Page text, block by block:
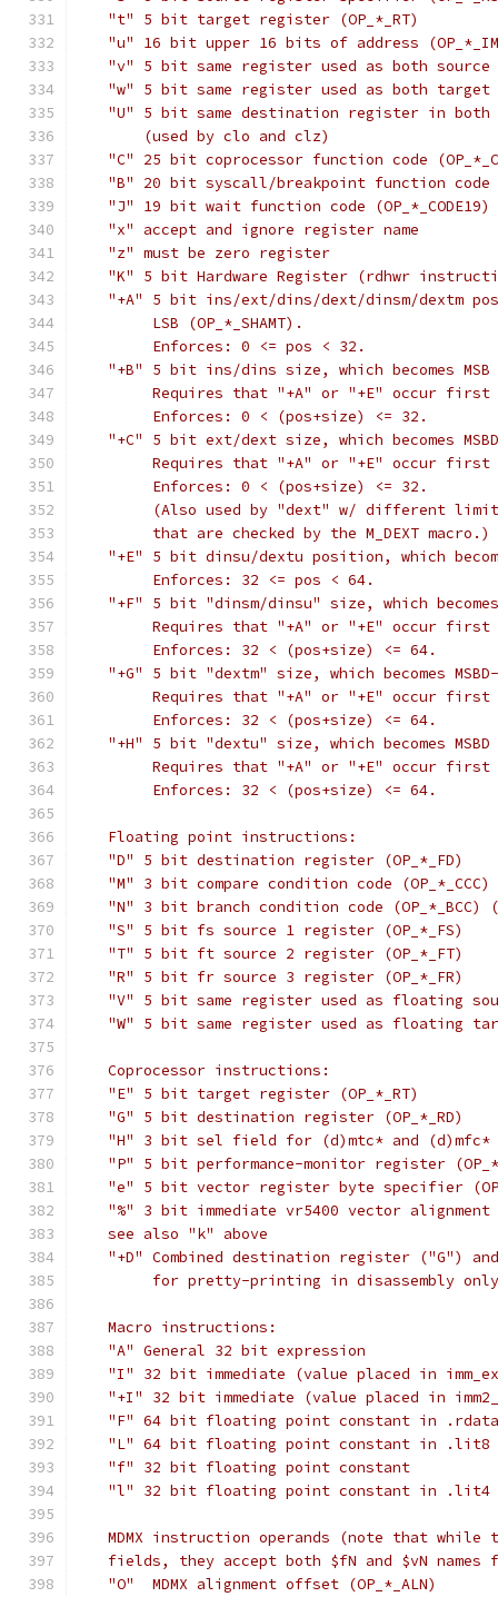
   "t" 5 bit target register (OP_*_RT)
"u" 16 bit upper 16 bits of address
"v" 5 bit same register used as both
"w" 5 bit same register used as both
"U" 5 bit same destination register in both
       (used by clo and clz)
"C" 25 bit coprocessor function code
"B" 20 bit syscall/breakpoint function code
   "J" 19 bit wait function code (OP_*_CODE19)
   "x" accept and ignore register name
   "z" must be zero register
"K" 5 bit Hardware Register (rdhwr
"+A" 5 bit ins/ext/dins/dext/dinsm/dextm
        LSB (OP_*_SHAMT).
	Enforces: 0 <= pos < 32.
"+B" 5 bit ins/dins size, which becomes MSB
Requires that "+A" or "+E" occur
	Enforces: 0 < (pos+size) <= 32.
"+C" 5 bit ext/dext size, which becomes
Requires that "+A" or "+E" occur
	Enforces: 0 < (pos+size) <= 32.
(Also used by "dext" w/ different
	that are checked by the M_DEXT macro.)
"+E" 5 bit dinsu/dextu position, which
	Enforces: 32 <= pos < 64.
"+F" 5 bit "dinsm/dinsu" size, which
Requires that "+A" or "+E" occur
	Enforces: 32 < (pos+size) <= 64.
"+G" 5 bit "dextm" size, which becomes
Requires that "+A" or "+E" occur
	Enforces: 32 < (pos+size) <= 64.
"+H" 5 bit "dextu" size, which becomes MSBD
Requires that "+A" or "+E" occur
	Enforces: 32 < (pos+size) <= 64.
   Floating point instructions:
   "D" 5 bit destination register (OP_*_FD)
"M" 3 bit compare condition code
"N" 3 bit branch condition code (OP_*_BCC)
   "S" 5 bit fs source 1 register (OP_*_FS)
   "T" 5 bit ft source 2 register (OP_*_FT)
   "R" 5 bit fr source 3 register (OP_*_FR)
"V" 5 bit same register used as floating
"W" 5 bit same register used as floating
   Coprocessor instructions:
   "E" 5 bit target register (OP_*_RT)
   "G" 5 bit destination register (OP_*_RD)
"H" 3 bit sel field for (d)mtc* and (d)mfc*
"P" 5 bit performance-monitor register
"e" 5 bit vector register byte specifier
"%" 3 bit immediate vr5400 vector
   see also "k" above
"+D" Combined destination register ("G")
for pretty-printing in disassembly
   Macro instructions:
   "A" General 32 bit expression
"I" 32 bit immediate (value placed in
"+I" 32 bit immediate (value placed in
   "F" 64 bit floating point constant in .rdata
   "L" 64 bit floating point constant in .lit8
   "f" 32 bit floating point constant
   "l" 32 bit floating point constant in .lit4
MDMX instruction operands (note that while
fields, they accept both $fN and $vN names
   "O"	MDMX alignment offset (OP_*_ALN)